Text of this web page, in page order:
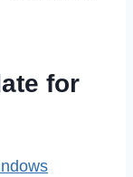
for